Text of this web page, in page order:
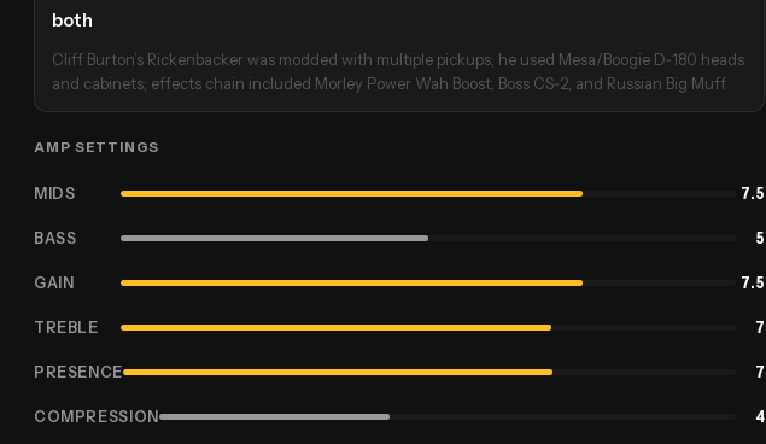
both
Cliff Burton’s Rickenbacker was modded with multiple pickups; he used Mesa/Boogie D‑180 heads
and cabinets; effects chain included Morley Power Wah Boost, Boss CS‑2, and Russian Big Muff
AMP SETTINGS
MIDS 7.5
BASS 5
GAIN 7.5
TREBLE 7
PRESENCE 7
COMPRESSION 4